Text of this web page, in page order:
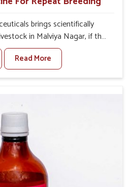
brings scientifically
in Malviya Nagar, if they
If you are looking for
Medicine For Repeat
Malviya Nagar, while we’re
our precision medicines. Our
in Malviya Nagar to improve
overall profitability in livestock
Read More